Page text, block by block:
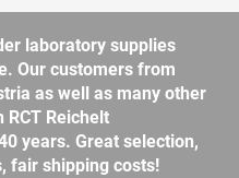
laboratory supplies
Our customers from
as well as many other
Reichelt
years. Great selection,
fair shipping costs!